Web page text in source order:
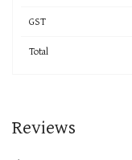
GST
Total
Reviews